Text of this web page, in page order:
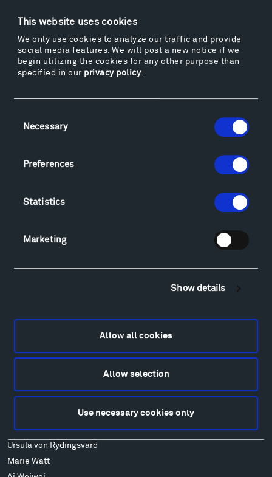
This website uses cookies
We only use cookies to analyze our traffic and provide
social media features. We will post a new notice if we
begin utilizing the cookies for any other purpose than
specified in our privacy policy.
Selection
Necessary
Preferences
Statistics
Marketing
Show details
Allow all cookies
Allow selection
Use necessary cookies only
Visit
Hiking & Biking
Montana InSite Theatre Tours
Lodging & Local Amenities
Patrick Dougherty
Ensamble Studio
Alexander Liberman
Richard Serra
Stephen Talasnik
Ursula von Rydingsvard
Marie Watt